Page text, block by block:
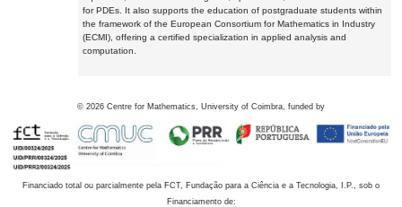
for PDEs. It also supports the education of postgraduate students within
the framework of the European Consortium for Mathematics in Industry
(ECMI), offering a certified specialization in applied analysis and
computation.
© 2026 Centre for Mathematics, University of Coimbra, funded by
Financiado total ou parcialmente pela FCT, Fundação para a Ciência e a Tecnologia, I.P., sob o
Financiamento de: